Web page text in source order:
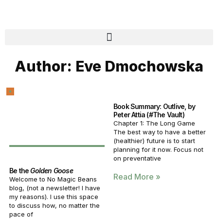
Author: Eve Dmochowska
Be theGolden Goose
Welcome to No Magic Beans
blog, (not a newsletter! I have
my reasons). I use this space
to discuss how, no matter the
pace of
Book Summary: Outlive, by
Peter Attia (#The Vault)
Chapter 1: The Long Game
The best way to have a better
(healthier) future is to start
planning for it now. Focus not
on preventative
Read More »